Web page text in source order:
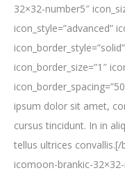
32×32-number5″
icon_style=”advanced”
icon_border_size=”1″
ipsum dolor sit amet,
cursus tincidunt. In in
tellus ultrices
icomoon-brankic-32×32-